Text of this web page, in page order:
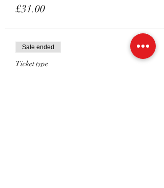
£31.00
Sale ended
Ticket type